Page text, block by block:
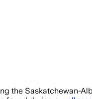
the Saskatchewan-